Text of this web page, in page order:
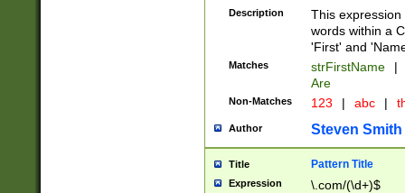
Description
This
words within a
'First' and
Matches strFirstName |
Are
Non-Matches 123 | abc |
Author Steven Smith
Title Pattern Title
Expression \.com/(\d+)$